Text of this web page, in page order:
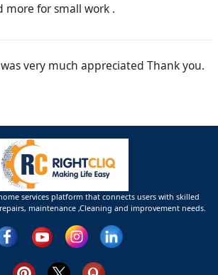
more for small work .
very much appreciated Thank you.
services platform that connects users with skilled
maintenance ,Cleaning and improvement needs.